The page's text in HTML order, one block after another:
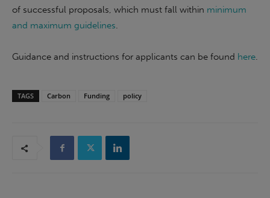
of successful proposals, which must fall within minimum
and maximum guidelines.
Guidance and instructions for applicants can be found here.
TAGS Carbon Funding policy